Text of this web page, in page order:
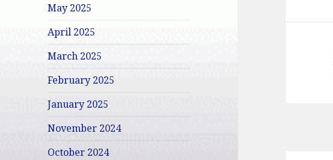
May 2025
April 2025
March 2025
February 2025
January 2025
November 2024
October 2024